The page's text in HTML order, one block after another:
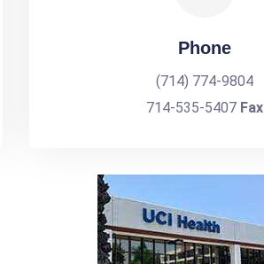
Phone
(714) 774-9804
714-535-5407 Fax